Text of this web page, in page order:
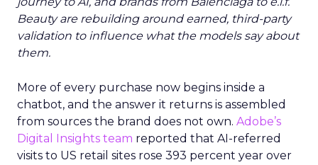
Beauty are rebuilding around earned, third-party
validation to influence what the models say about
them.
More of every purchase now begins inside a
chatbot, and the answer it returns is assembled
from sources the brand does not own. Adobe’s
Digital Insights team reported that AI-referred
visits to US retail sites rose 393 percent year over